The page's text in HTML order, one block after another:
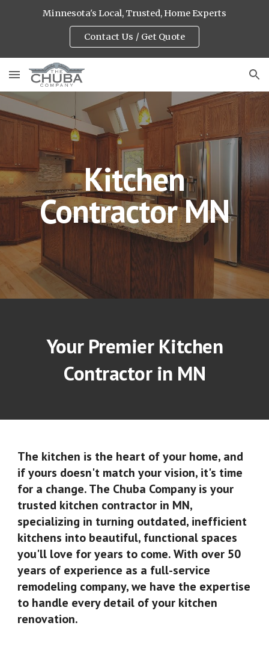
Minnesota's Local, Trusted, Home Experts
Contact Us / Get Quote
Kitchen
Contractor MN
Your Premier Kitchen
Contractor in MN
The kitchen is the heart of your home, and
if yours doesn't match your vision, it's time
for a change. The Chuba Company is your
trusted kitchen contractor in MN,
specializing in turning outdated, inefficient
kitchens into beautiful, functional spaces
you'll love for years to come. With over 50
years of experience as a full-service
remodeling company, we have the expertise
to handle every detail of your kitchen
renovation.